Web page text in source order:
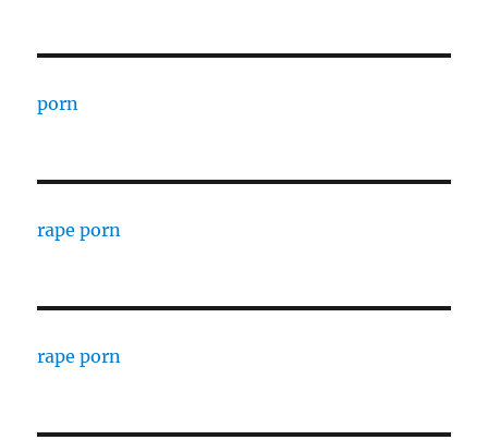
porn
rape porn
rape porn